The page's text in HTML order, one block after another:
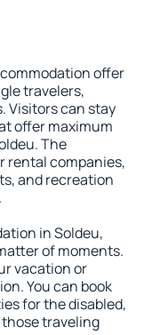
offer
travelers,
Visitors can stay
offer maximum
The
rental companies,
and recreation
in Soldeu,
of moments.
vacation or
You can book
for the disabled,
traveling